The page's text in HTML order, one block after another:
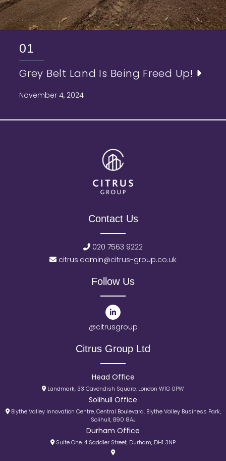
01
Grey Belt Land Is Being Freed Up!
November 4, 2024
Contact Us
020 7563 9222
citrus.admin@citrus-group.co.uk
Follow Us
@citrusgroup
Citrus Group Ltd
Head Office
Landmark, 33 Cavendish Square, London W1G 0PW
Solihull Office
Blythe Valley Innovation Centre, Central Boulevard, Blythe Valley Business Park,
Solihull, B90 8AJ
Durham Office
Suite One, 4 Saddler Street, Durham, DH1 3NP